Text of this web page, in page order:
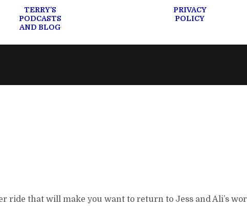
TERRY’S
PODCASTS
AND BLOG
PRIVACY
POLICY
ride that will make you want to return to Jess and Ali’s